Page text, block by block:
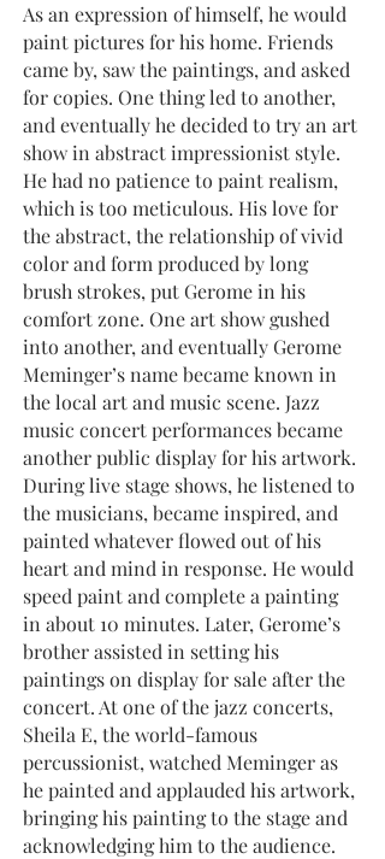
As an expression of himself, he would
paint pictures for his home. Friends
came by, saw the paintings, and asked
for copies. One thing led to another,
and eventually he decided to try an art
show in abstract impressionist style.
He had no patience to paint realism,
which is too meticulous. His love for
the abstract, the relationship of vivid
color and form produced by long
brush strokes, put Gerome in his
comfort zone. One art show gushed
into another, and eventually Gerome
Meminger’s name became known in
the local art and music scene. Jazz
music concert performances became
another public display for his artwork.
During live stage shows, he listened to
the musicians, became inspired, and
painted whatever flowed out of his
heart and mind in response. He would
speed paint and complete a painting
in about 10 minutes. Later, Gerome’s
brother assisted in setting his
paintings on display for sale after the
concert. At one of the jazz concerts,
Sheila E, the world-famous
percussionist, watched Meminger as
he painted and applauded his artwork,
bringing his painting to the stage and
acknowledging him to the audience.